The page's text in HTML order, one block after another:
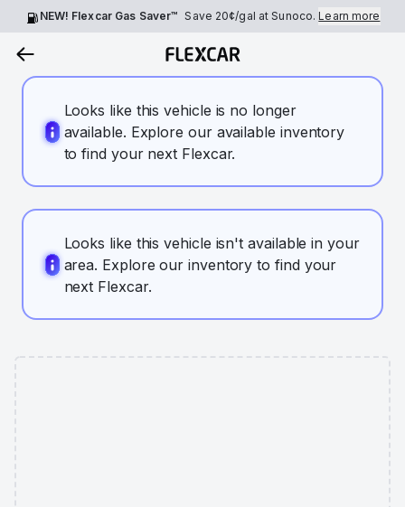
NEW! Flexcar Gas Saver™ Save 20¢/gal at Sunoco.Learn more
Looks like this vehicle is no longer
available. Explore our available inventory
to find your next Flexcar.
Looks like this vehicle isn't available in your
area. Explore our inventory to find your
next Flexcar.